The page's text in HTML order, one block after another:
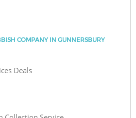
COMPANY IN GUNNERSBURY
Deals